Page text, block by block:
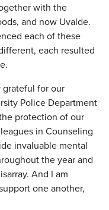
with the
and now Uvalde.
each of these
each resulted
grateful for our
Police Department
protection of our
in Counseling
invaluable mental
the year and
And I am
one another,